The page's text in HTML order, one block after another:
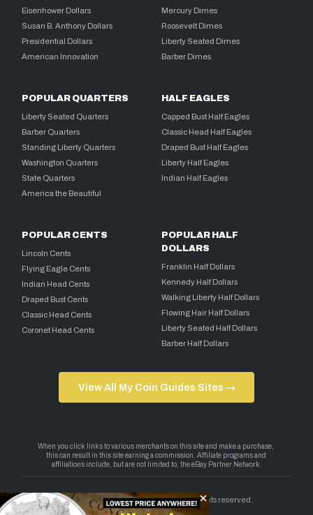
Eisenhower Dollars
Susan B. Anthony Dollars
Presidential Dollars
American Innovation
Mercury Dimes
Roosevelt Dimes
Liberty Seated Dimes
Barber Dimes
POPULAR QUARTERS
Liberty Seated Quarters
Barber Quarters
Standing Liberty Quarters
Washington Quarters
State Quarters
America the Beautiful
HALF EAGLES
Capped Bust Half Eagles
Classic Head Half Eagles
Draped Bust Half Eagles
Liberty Half Eagles
Indian Half Eagles
POPULAR CENTS
Lincoln Cents
Flying Eagle Cents
Indian Head Cents
Draped Bust Cents
Classic Head Cents
Coronet Head Cents
POPULAR HALF
DOLLARS
Franklin Half Dollars
Kennedy Half Dollars
Walking Liberty Half Dollars
Flowing Hair Half Dollars
Liberty Seated Half Dollars
Barber Half Dollars
View All My Coin Guides Sites →
Copyright 2026 — My Coin Guides. All rights reserved.